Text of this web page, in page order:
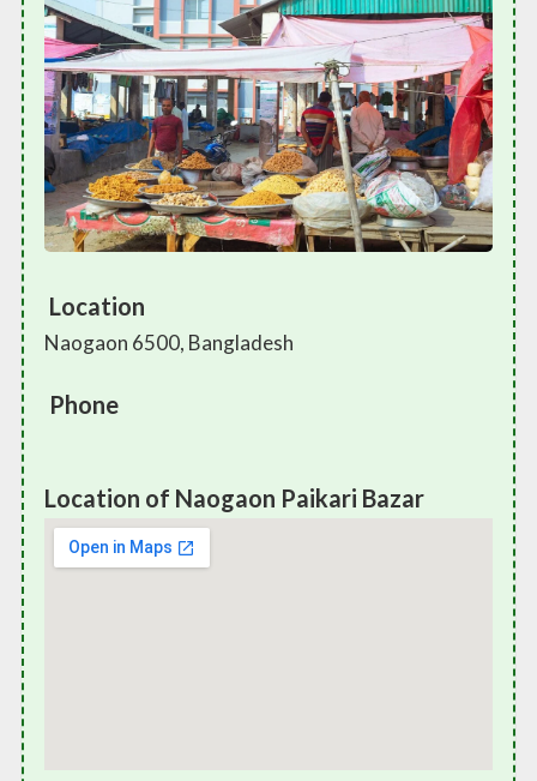
Location
Naogaon 6500, Bangladesh
Phone
Location of Naogaon Paikari Bazar